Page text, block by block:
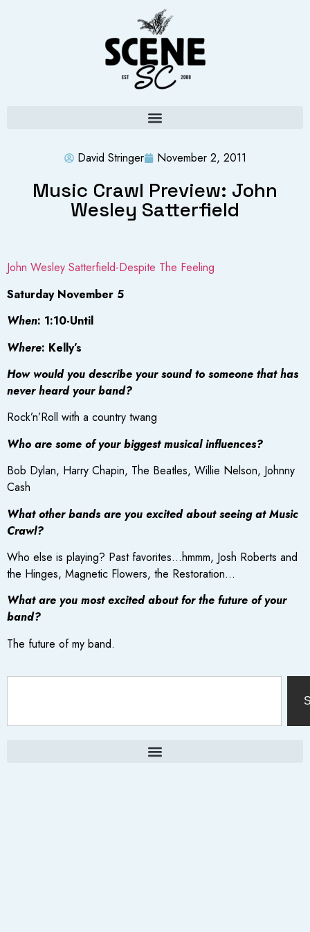
David Stringer November 2, 2011
Music Crawl Preview: John
Wesley Satterfield
John Wesley Satterfield-Despite The Feeling
Saturday November 5
When: 1:10-Until
Where: Kelly’s
How would you describe your sound to someone that has
never heard your band?
Rock’n’Roll with a country twang
Who are some of your biggest musical influences?
Bob Dylan, Harry Chapin, The Beatles, Willie Nelson, Johnny
Cash
What other bands are you excited about seeing at Music
Crawl?
Who else is playing? Past favorites…hmmm, Josh Roberts and
the Hinges, Magnetic Flowers, the Restoration…
What are you most excited about for the future of your
band?
The future of my band.